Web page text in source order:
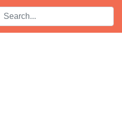
Search players: